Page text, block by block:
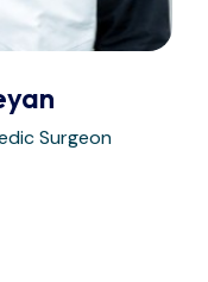
Surgeon